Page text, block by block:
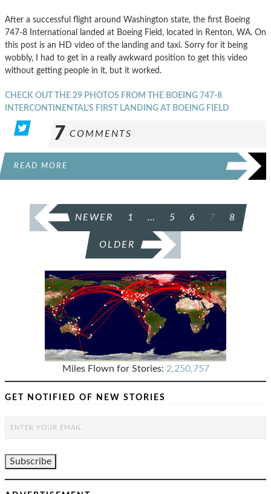
After a successful flight around Washington state, the first Boeing
747-8 International landed at Boeing Field, located in Renton, WA. On
this post is an HD video of the landing and taxi. Sorry for it being
wobbly, I had to get in a really awkward position to get this video
without getting people in it, but it worked.
CHECK OUT THE 29 PHOTOS FROM THE BOEING 747-8
INTERCONTINENTAL’S FIRST LANDING AT BOEING FIELD
7 COMMENTS
READ MORE
PAGINATION
NEWER 1 … 5 6 7 8
OLDER
Miles Flown for Stories: 2,250,757
GET NOTIFIED OF NEW STORIES